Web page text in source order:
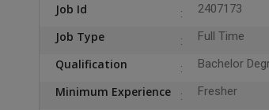
Job Id 2407173
Job Type Full Time
Qualification Bachelor
Minimum Experience Fresher